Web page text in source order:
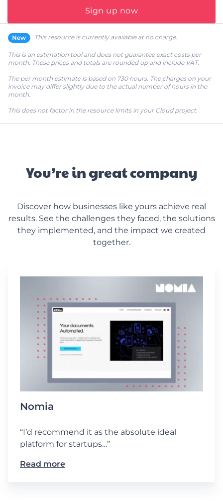
Sign up now
This resource is currently available at no charge.
This is an estimation tool and does not guarantee exact costs per
month. These prices and totals are rounded up and include VAT.
The per month estimate is based on 730 hours. The charges on your
invoice may differ slightly due to the actual number of hours in the
month.
This does not factor in the resource limits in your Cloud project.
You’re in great company
Discover how businesses like yours achieve real
results. See the challenges they faced, the solutions
they implemented, and the impact we created
together.
Nomia
“I’d recommend it as the absolute ideal
platform for startups…”
Read more